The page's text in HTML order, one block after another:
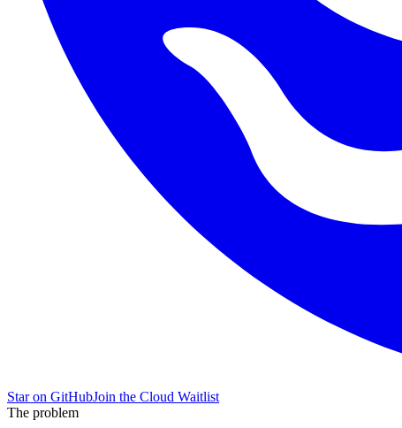
Star on GitHubJoin the Cloud Waitlist
The problem